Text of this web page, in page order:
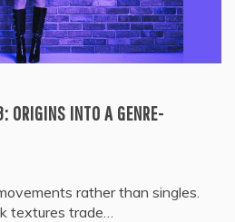
ORIGINS INTO A GENRE-
rather than singles.
textures trade…